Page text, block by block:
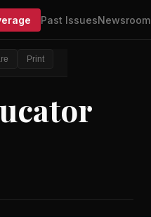
Past IssuesNewsroom
Print